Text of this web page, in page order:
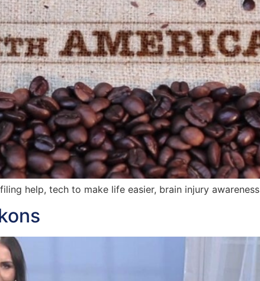
help, tech to make life easier, brain injury awareness